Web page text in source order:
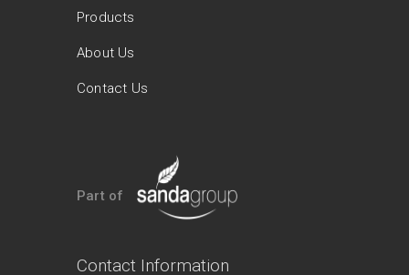
Products
About Us
Contact Us
Part of
Contact Information